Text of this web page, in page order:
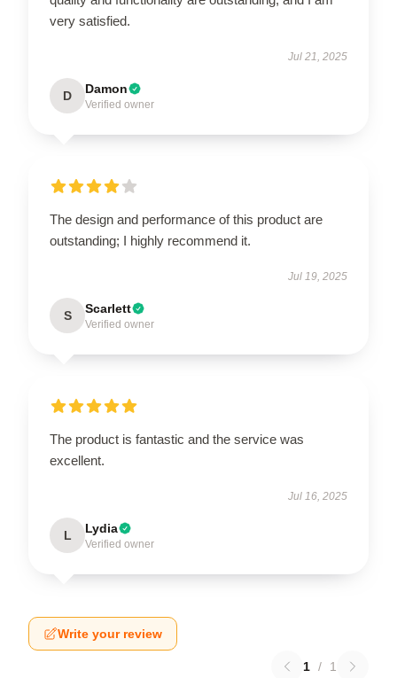
very satisfied.
Jul 21, 2025
D Damon
Verified owner
The design and performance of this product are
outstanding; I highly recommend it.
Jul 19, 2025
S Scarlett
Verified owner
The product is fantastic and the service was
excellent.
Jul 16, 2025
L Lydia
Verified owner
Write your review
1 / 1